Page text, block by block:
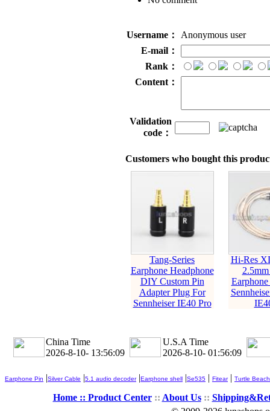
Username：
Anonymous user
E-mail：
Rank：
Content：
Validation
code：
Customers who bought this
Tang-Series
Earphone Headphone
DIY Custom Pin
Adapter Plug For
Sennheiser IE40 Pro
Hi-Res
China Time
2026-8-10- 13:56:10
U.S.A Time
2026-8-10- 01:56:10
Earphone Pin |Silver Cable |5.1 audio decoder|Earphone shell |Se535 | Fitear| Turtle Beach
Home :: Product Center:: About Us::